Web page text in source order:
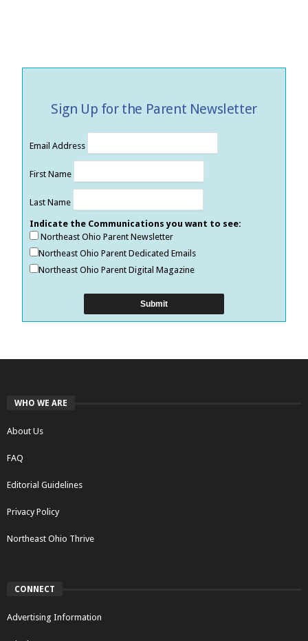
Sign Up for the Parent Newsletter
Email Address
First Name
Last Name
Indicate the Communications you want to see:
Northeast Ohio Parent Newsletter
Northeast Ohio Parent Dedicated Emails
Northeast Ohio Parent Digital Magazine
WHO WE ARE
About Us
FAQ
Editorial Guidelines
Privacy Policy
Northeast Ohio Thrive
CONNECT
Advertising Information